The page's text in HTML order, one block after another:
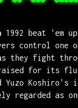
beat 'em
control
they fight
for its
Yuzo Koshiro's
regarded as